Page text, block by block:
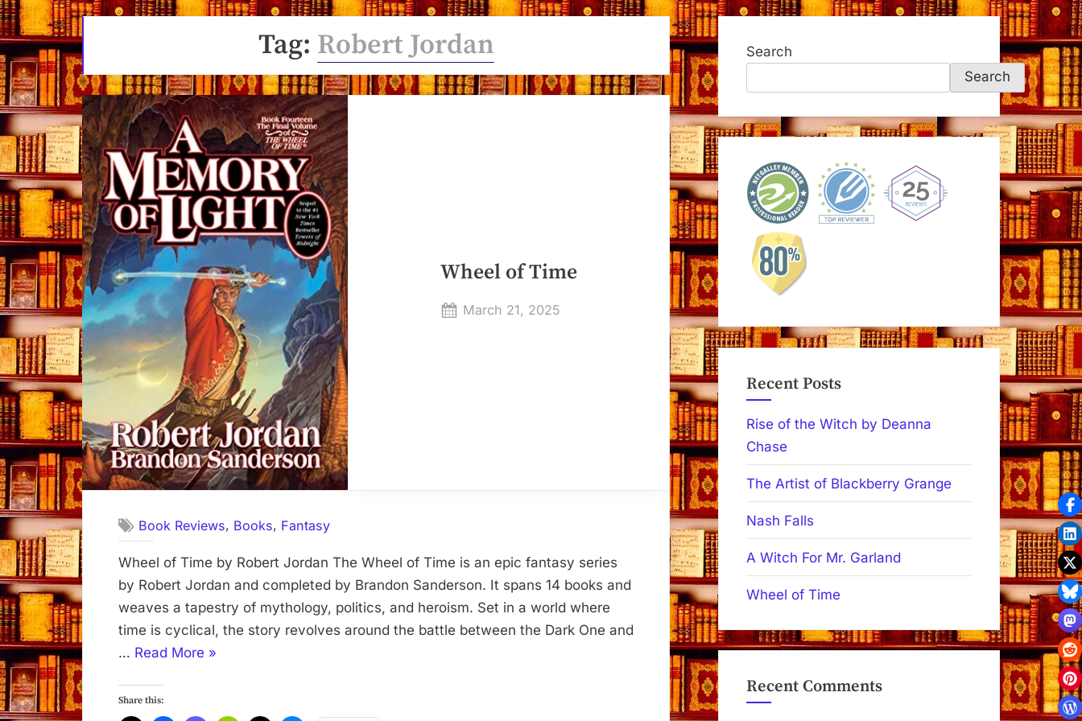
Tag: Robert Jordan
Wheel of Time
Posted
March 21, 2025
Book Reviews, Books, Fantasy
Wheel of Time by Robert Jordan The Wheel of Time is an epic fantasy series
by Robert Jordan and completed by Brandon Sanderson. It spans 14 books and
weaves a tapestry of mythology, politics, and heroism. Set in a world where
time is cyclical, the story revolves around the battle between the Dark One and
… Read More “Wheel
»
Share this:
Search
Search
Recent Posts
Rise of the Witch by Deanna
Chase
The Artist of Blackberry Grange
Nash Falls
A Witch For Mr. Garland
Wheel of Time
Recent Comments